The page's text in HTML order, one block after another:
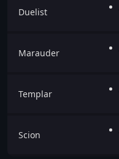
Duelist
Marauder
Templar
Scion